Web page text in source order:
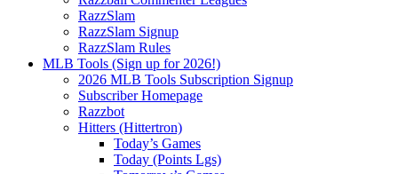
RazzSlam
RazzSlam Signup
RazzSlam Rules
MLB Tools (Sign up for 2026!)
2026 MLB Tools Subscription Signup
Subscriber Homepage
Razzbot
Hitters (Hittertron)
Today’s Games
Today (Points Lgs)